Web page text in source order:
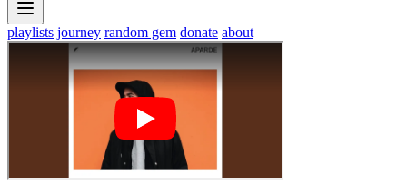
playlists journey random gem donate about